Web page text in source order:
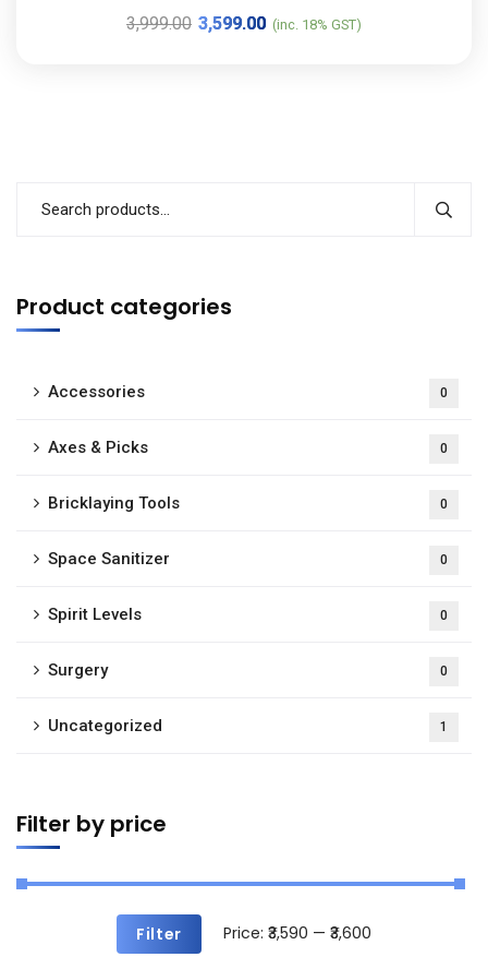
3,999.00 3,599.00 (inc. 18% GST)
Product categories
Accessories 0
Axes & Picks 0
Bricklaying Tools 0
Space Sanitizer 0
Spirit Levels 0
Surgery 0
Uncategorized 1
Filter by price
Filter Price:₹3,590 —₹3,600